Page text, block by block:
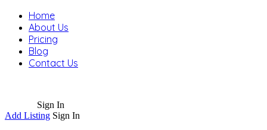
Home
About Us
Pricing
Blog
Contact Us
Sign In
Add Listing Sign In